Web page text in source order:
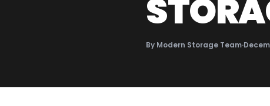
By Modern Storage Team·